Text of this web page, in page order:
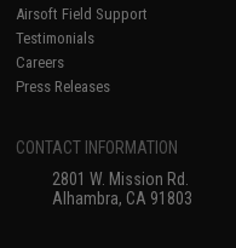
Airsoft Field Support
Testimonials
Careers
Press Releases
CONTACT INFORMATION
2801 W. Mission Rd.
Alhambra, CA 91803